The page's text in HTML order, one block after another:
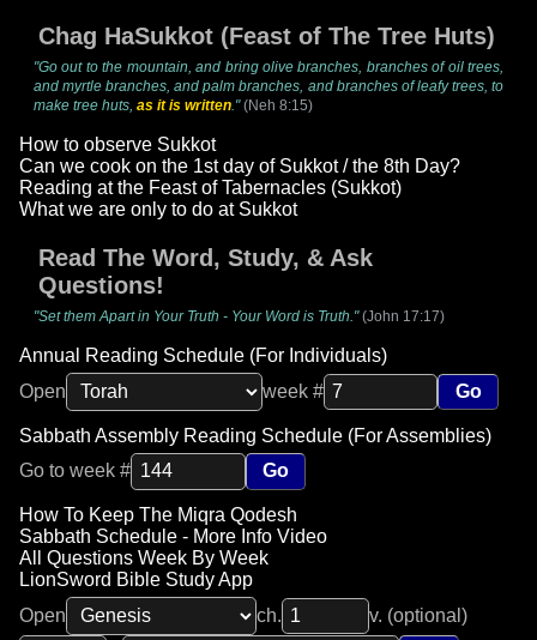
Chag HaSukkot (Feast of The Tree Huts)
"Go out to the mountain, and bring olive branches, branches of oil trees,
and myrtle branches, and palm branches, and branches of leafy trees, to
make tree huts, as it is written."(Neh 8:15)
How to observe Sukkot
Can we cook on the 1st day of Sukkot / the 8th Day?
Reading at the Feast of Tabernacles (Sukkot)
What we are only to do at Sukkot
Read The Word, Study, & Ask
Questions!
"Set them Apart in Your Truth - Your Word is Truth."(John 17:17)
Annual Reading Schedule (For Individuals)
Open
week # Go
Sabbath Assembly Reading Schedule (For Assemblies)
Go to week #
Go
How To Keep The Miqra Qodesh
Sabbath Schedule - More Info Video
All Questions Week By Week
LionSword Bible Study App
Open
ch.
v. (optional)